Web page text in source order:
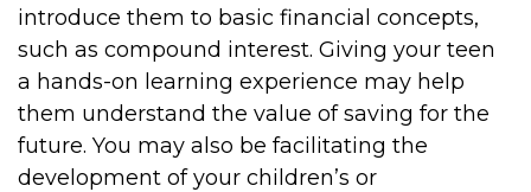
introduce them to basic financial concepts,
such as compound interest. Giving your teen
a hands-on learning experience may help
them understand the value of saving for the
future. You may also be facilitating the
development of your children’s or